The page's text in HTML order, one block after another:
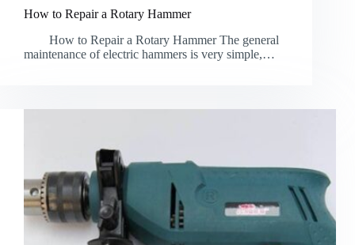
How to Repair a Rotary Hammer
How to Repair a Rotary Hammer The general
maintenance of electric hammers is very simple,…